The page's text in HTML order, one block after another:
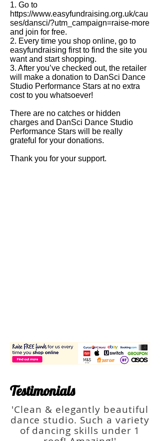
1. Go to
https://www.easyfundraising.org.uk/cau
ses/dansci/?utm_campaign=raise-more
and join for free.
2. Every time you shop online, go to
easyfundraising first to find the site you
want and start shopping.
3. After you’ve checked out, the retailer
will make a donation to DanSci Dance
Studio Performance Stars at no extra
cost to you whatsoever!
There are no catches or hidden
charges and DanSci Dance Studio
Performance Stars will be really
grateful for your donations.
Thank you for your support.
Testimonials
'Clean & elegantly beautiful
dance studio. Such a variety
of dancing skills under 1